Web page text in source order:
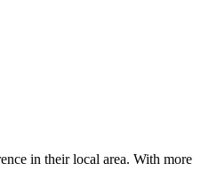
in their local area. With more